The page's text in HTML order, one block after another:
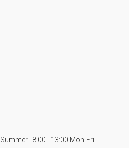
Summer | 8:00 - 13:00 Mon-Fri